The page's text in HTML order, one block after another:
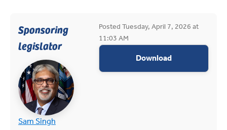
Sponsoring
legislator
(opens in new tab)
Sam Singh(opens in new tab)
Posted Tuesday, April 7, 2026 at
11:03 AM
Download